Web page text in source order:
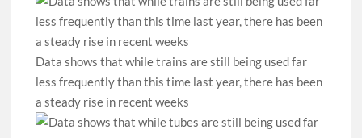
Data shows that while trains are still being used far
less frequently than this time last year, there has been
a steady rise in recent weeks